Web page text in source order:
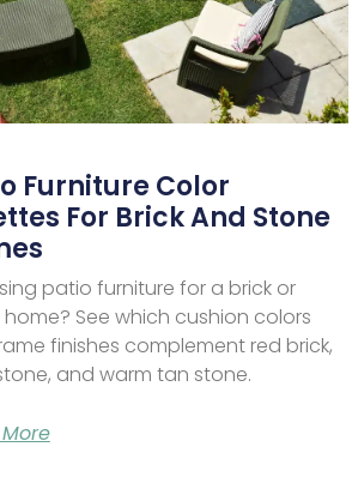
Furniture Color
For Brick And Stone
patio furniture for a brick or
See which cushion colors
finishes complement red brick,
and warm tan stone.